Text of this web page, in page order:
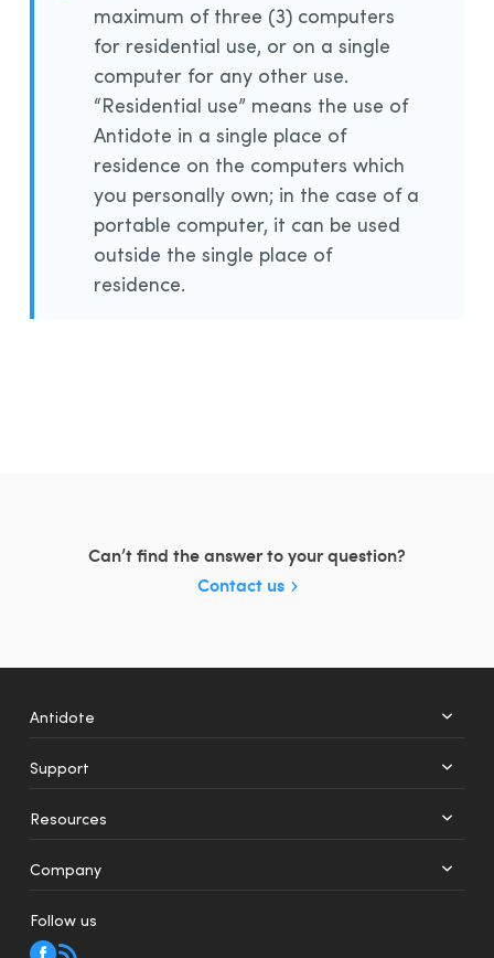
maximum of three (3) computers
for residential use, or on a single
computer for any other use.
“Residential use” means the use of
Antidote in a single place of
residence on the computers which
you personally own; in the case of a
portable computer, it can be used
outside the single place of
residence.
Can’t find the answer to your question?
Contact us
Antidote
Mobile
Support
Resources
Company
Follow us